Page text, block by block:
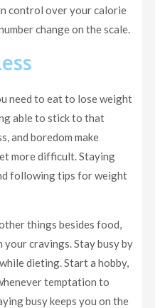
control over your calorie
change on the scale.
need to eat to lose weight
able to stick to that
and boredom make
more difficult. Staying
following tips for weight
things besides food,
your cravings. Stay busy by
dieting. Start a hobby,
temptation to
busy keeps you on the